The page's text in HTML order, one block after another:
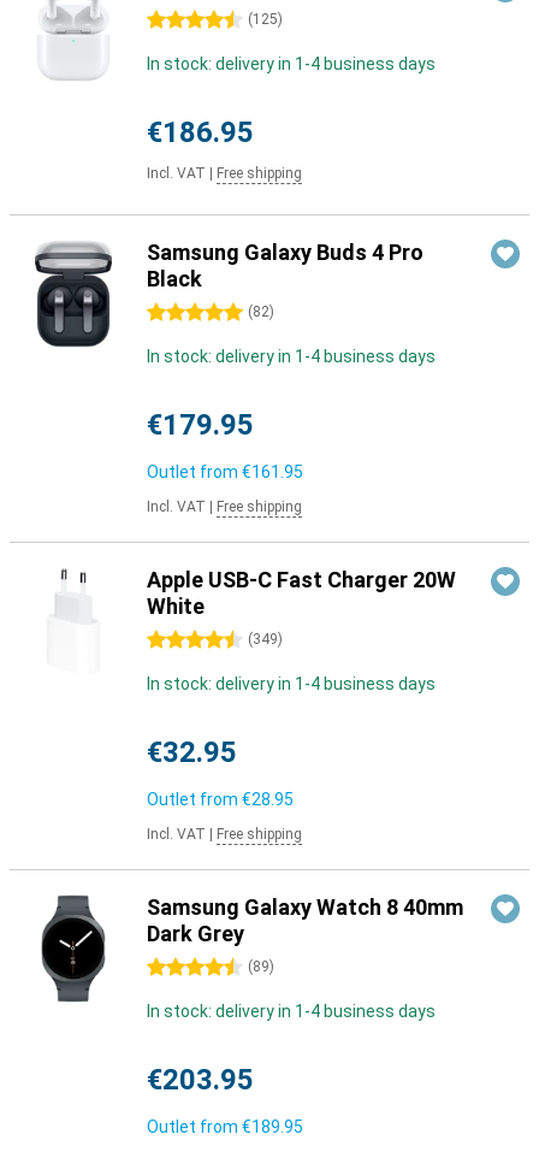
4.5 stars (125)
In stock: delivery in 1-4 business days
€186.95
Incl. VAT Free shipping
Samsung Galaxy Buds 4 Pro
Black
5 stars (82)
In stock: delivery in 1-4 business days
€179.95
Outlet from €161.95
Incl. VAT Free shipping
Apple USB-C Fast Charger 20W
White
4.5 stars (349)
In stock: delivery in 1-4 business days
€32.95
Outlet from €28.95
Incl. VAT Free shipping
Samsung Galaxy Watch 8 40mm
Dark Grey
4.5 stars (89)
In stock: delivery in 1-4 business days
€203.95
Outlet from €189.95